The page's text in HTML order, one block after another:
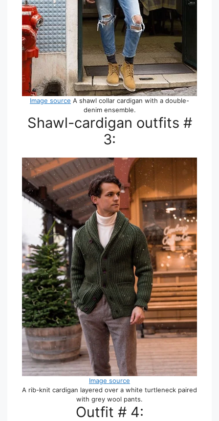
Image source A shawl collar cardigan with a double-
denim ensemble.
Shawl-cardigan outfits #
3:
Image source
A rib-knit cardigan layered over a white turtleneck paired
with grey wool pants.
Outfit # 4: